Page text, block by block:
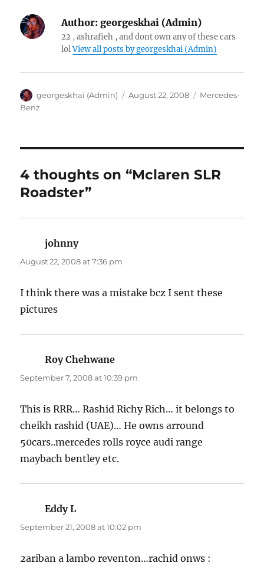
Author: georgeskhai (Admin)
22 , ashrafieh , and dont own any of these cars
lolView all posts by georgeskhai (Admin)
Author
georgeskhai (Admin)
Posted
August 22, 2008 Categories
Mercedes-
Benz
4 thoughts on “Mclaren SLR
Roadster”
johnnysays:
August 22, 2008 at 7:36 pm
I think there was a mistake bcz I sent these
pictures
Roy Chehwane
September 7, 2008 at 10:39 pm
This is RRR… Rashid Richy Rich… it belongs to
cheikh rashid (UAE)… He owns arround
50cars..mercedes rolls royce audi range
maybach bentley etc.
Eddy L
September 21, 2008 at 10:02 pm
2ariban a lambo reventon…rachid onws :